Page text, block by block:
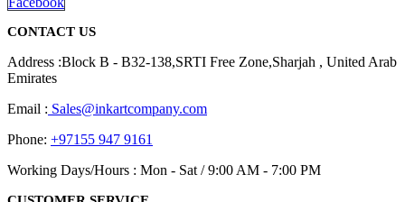
CONTACT US
Address :Block B - B32-138,SRTI Free Zone,Sharjah , United Arab
Emirates
Email : Sales@inkartcompany.com
Phone: +97155 947 9161
Working Days/Hours : Mon - Sat / 9:00 AM - 7:00 PM